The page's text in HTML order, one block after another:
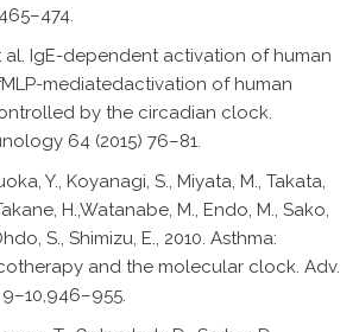
al. IgE-dependent activation of human
mediatedactivation of human
by the circadian clock.
64 (2015) 76–81.
Y., Koyanagi, S., Miyata, M., Takata,
H.,Watanabe, M., Endo, M., Sako,
S., Shimizu, E., 2010. Asthma:
and the molecular clock. Adv.